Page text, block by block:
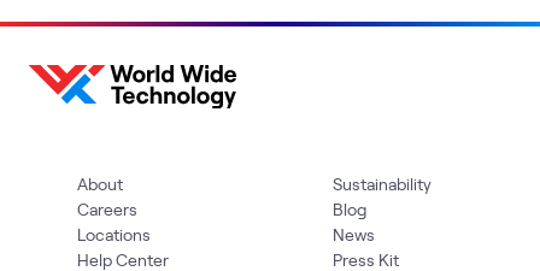
About
Careers
Locations
Help Center
Sustainability
Blog
News
Press Kit